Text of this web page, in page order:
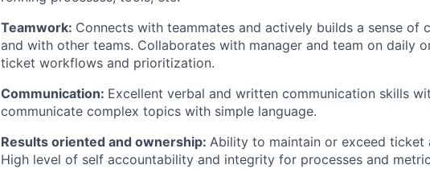
Teamwork: Connects with teammates and actively builds a sense of
and with other teams. Collaborates with manager and team on daily
ticket workflows and prioritization.
Communication: Excellent verbal and written communication skills
communicate complex topics with simple language.
Results oriented and ownership: Ability to maintain or exceed ticket
High level of self accountability and integrity for processes and